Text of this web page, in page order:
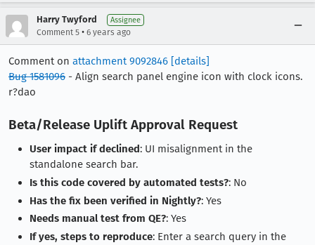
Harry Twyford Assignee
Comment 5 • 6 years ago
Comment on attachment 9092846 [details]
Bug 1581096 - Align search panel engine icon with clock icons.
r?dao
Beta/Release Uplift Approval Request
User impact if declined: UI misalignment in the
standalone search bar.
Is this code covered by automated tests?: No
Has the fix been verified in Nightly?: Yes
Needs manual test from QE?: Yes
If yes, steps to reproduce: Enter a search query in the